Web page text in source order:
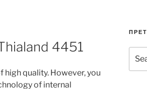
4451
quality. However, you
of internal
for: